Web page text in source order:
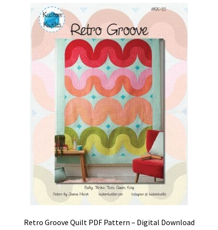
Retro Groove Quilt PDF Pattern – Digital Download